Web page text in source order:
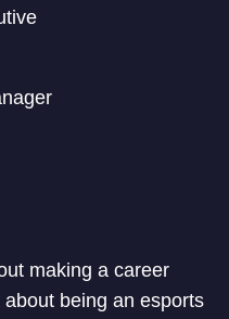
making a career
being an esports